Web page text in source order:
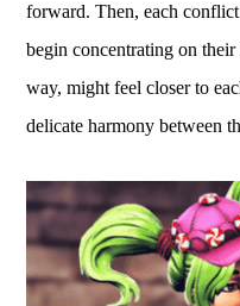
forward. Then, each
begin concentrating on
way, might feel closer to
delicate harmony between